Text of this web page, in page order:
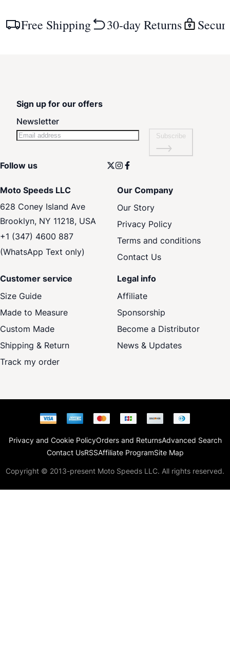
Free Shipping 30-day Returns
Sign up for our offers
Newsletter
Subscribe
Follow us
Moto Speeds LLC
628 Coney Island Ave
Brooklyn, NY 11218, USA
+1 (347) 4600 887
(WhatsApp Text only)
Our Company
Our Story
Privacy Policy
Terms and conditions
Contact Us
Customer service
Size Guide
Made to Measure
Custom Made
Shipping & Return
Track my order
Legal info
Affiliate
Sponsorship
Become a Distributor
News & Updates
Privacy and Cookie PolicyOrders and ReturnsAdvanced Search
Contact UsRSSAffiliate ProgramSite Map
Copyright © 2013-present Moto Speeds LLC. All rights reserved.